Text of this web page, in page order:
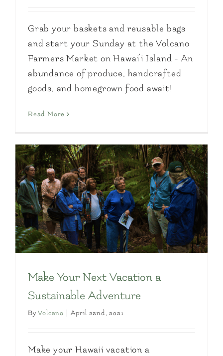
Grab your baskets and reusable bags
and start your Sunday at the Volcano
Farmers Market on Hawai'i Island - An
abundance of produce, handcrafted
goods, and homegrown food await!
Read More
Make Your Next Vacation a
Sustainable Adventure
ByVolcano April 22nd, 2021
Make your Hawaii vacation a